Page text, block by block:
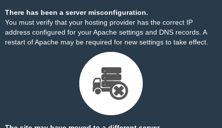
There has been a server misconfiguration.
You must verify that your hosting provider has the correct IP
address configured for your Apache settings and DNS records. A
restart of Apache may be required for new settings to take effect.